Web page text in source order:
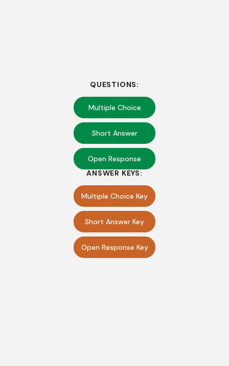
QUESTIONS:
Multiple Choice
Short Answer
Open Response
ANSWER KEYS:
Multiple Choice Key
Short Answer Key
Open Response Key